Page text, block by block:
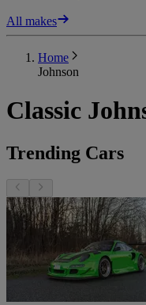
All makes
Home
Johnson
Classic
Trending Cars